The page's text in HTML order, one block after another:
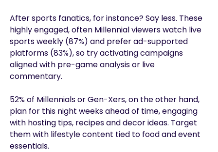
After sports fanatics, for instance? Say less. These
highly engaged, often Millennial viewers watch live
sports weekly (87%) and prefer ad-supported
platforms (83%), so try activating campaigns
aligned with pre-game analysis or live
commentary.
52% of Millennials or Gen-Xers, on the other hand,
plan for this night weeks ahead of time, engaging
with hosting tips, recipes and decor ideas. Target
them with lifestyle content tied to food and event
essentials.